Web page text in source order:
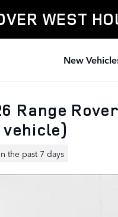
WEST
New
Range
the past 7 days